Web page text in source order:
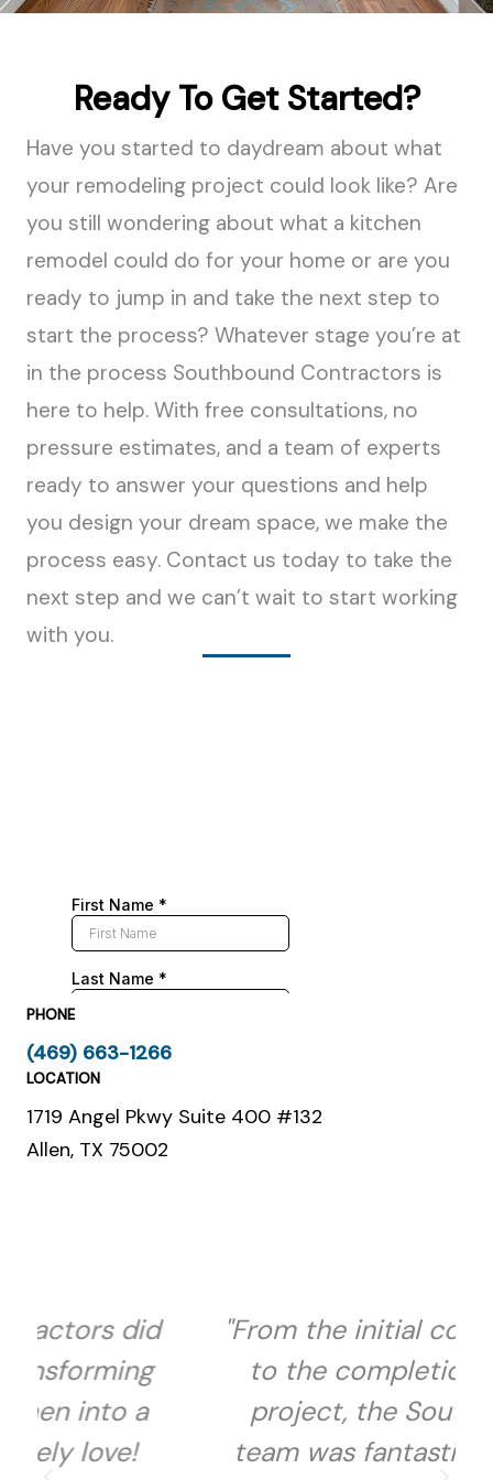
Ready To Get Started?
Have you started to daydream about what
your remodeling project could look like? Are
you still wondering about what a kitchen
remodel could do for your home or are you
ready to jump in and take the next step to
start the process? Whatever stage you’re at
in the process Southbound Contractors is
here to help. With free consultations, no
pressure estimates, and a team of experts
ready to answer your questions and help
you design your dream space, we make the
process easy. Contact us today to take the
next step and we can’t wait to start working
with you.
PHONE
(469) 663-1266
LOCATION
1719 Angel Pkwy Suite 400 #132
Allen, TX 75002
"From the initial consultation
to the completion of the
project, the Southbound
team was fantastic to work